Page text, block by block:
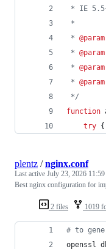
* IE
*
* @param
* @param
* @param
* @param
*/
function
try {
2 files 1019
plentz /nginx.conf
Last active July 23, 2026 11:59
Best nginx configuration for
# to
openssl